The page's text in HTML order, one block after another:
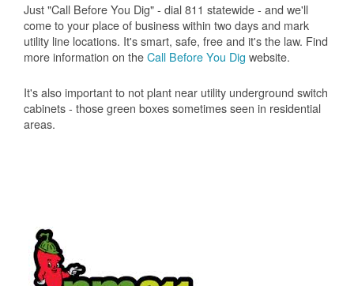
Just "Call Before You Dig" - dial 811 statewide - and we'll
come to your place of business within two days and mark
utility line locations. It's smart, safe, free and it's the law. Find
more information on theCall Before You Dig website.
It's also important to not plant near utility underground switch
cabinets - those green boxes sometimes seen in residential
areas.